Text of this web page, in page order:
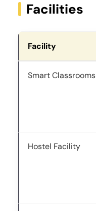
Facilities
Facility
Smart Classrooms
Hostel Facility